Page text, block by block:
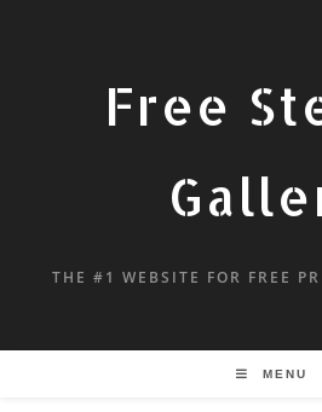
Free
THE #1 WEBSITE FOR FREE
MENU